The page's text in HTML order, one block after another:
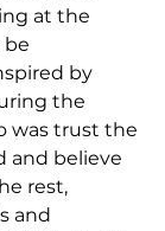
at the
be
by
the
was trust the
and believe
rest,
and